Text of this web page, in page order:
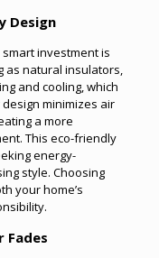
Design
investment is
as natural insulators,
and cooling, which
minimizes air
a more
This eco-friendly
energy-
style. Choosing
your home’s
Fades